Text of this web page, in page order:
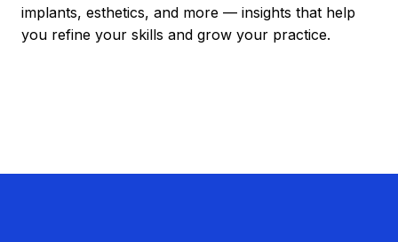
implants, esthetics, and more — insights that help
you refine your skills and grow your practice.